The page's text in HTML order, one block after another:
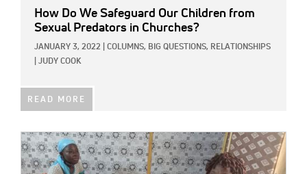
How Do We Safeguard Our Children from
Sexual Predators in Churches?
JANUARY 3, 2022 COLUMNS, BIG QUESTIONS, RELATIONSHIPS
JUDY COOK
READ MORE
IMAGE: